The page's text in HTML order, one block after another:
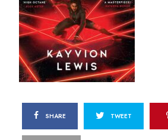
SHARE TWEET